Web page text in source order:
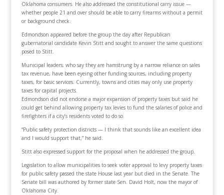
Oklahoma consumers. He also addressed the constitutional carry issue —
whether people 21 and over should be able to carry firearms without a permit
or background check.
Edmondson appeared before the group the day after Republican
gubernatorial candidate Kevin Stitt and sought to answer the same questions
posed to Stitt.
Municipal leaders, who say they are hamstrung by a narrow reliance on sales
tax revenue, have been eyeing other funding sources, including property
taxes, for basic services. Currently, towns and cities may only use property
taxes for capital projects.
Edmondson did not endorse a major expansion of property taxes but said he
could get behind allowing property tax levies to fund the salaries of police and
firefighters if a city’s residents voted to do so.
“Public safety protection districts — I think that sounds like an excellent idea
and I would support that,” he said.
Stitt also expressed support for the proposal when he addressed the group.
Legislation to allow municipalities to seek voter approval to levy property taxes
for public safety passed the state House last year but died in the Senate. The
Senate bill was authored by former state Sen. David Holt, now the mayor of
Oklahoma City.